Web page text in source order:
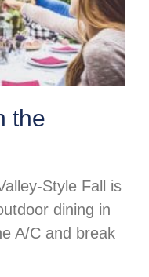
the
Style Fall is
dining in
A/C and break